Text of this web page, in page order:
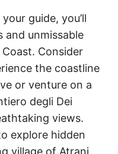
guide, you’ll
and unmissable
Consider
the coastline
or venture on a
degli Dei
views.
explore hidden
village of Atrani